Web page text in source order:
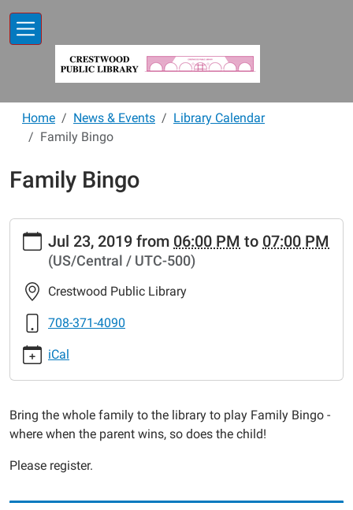
Home News & Events
Library Calendar
Family Bingo
Family Bingo
https://www.crestwoodlibrary.org/news-
events/lib-
cal/family-
bingo-
Family
2019-
07-
05:00
2019-
23T19:00:00-
Jul 23, 2019 from 06:00 PM to 07:00 PM
(US/Central / UTC-500)
Crestwood Public Library
708-371-4090
iCal
Bring the whole family to the library to play Family Bingo -
where when the parent wins, so does the child!
Please register.